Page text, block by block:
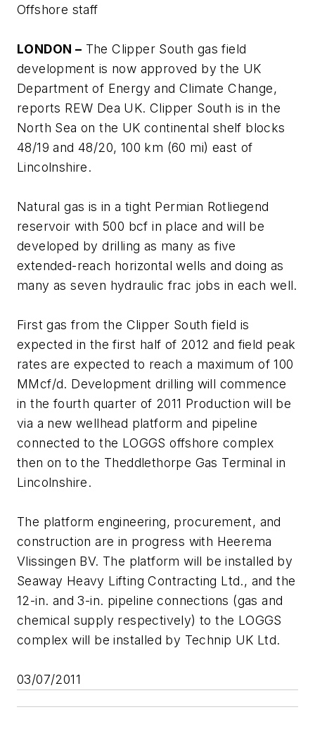
Offshore staff
LONDON – The Clipper South gas field
development is now approved by the UK
Department of Energy and Climate Change,
reports REW Dea UK. Clipper South is in the
North Sea on the UK continental shelf blocks
48/19 and 48/20, 100 km (60 mi) east of
Lincolnshire.
Natural gas is in a tight Permian Rotliegend
reservoir with 500 bcf in place and will be
developed by drilling as many as five
extended-reach horizontal wells and doing as
many as seven hydraulic frac jobs in each well.
First gas from the Clipper South field is
expected in the first half of 2012 and field peak
rates are expected to reach a maximum of 100
MMcf/d. Development drilling will commence
in the fourth quarter of 2011 Production will be
via a new wellhead platform and pipeline
connected to the LOGGS offshore complex
then on to the Theddlethorpe Gas Terminal in
Lincolnshire.
The platform engineering, procurement, and
construction are in progress with Heerema
Vlissingen BV. The platform will be installed by
Seaway Heavy Lifting Contracting Ltd., and the
12-in. and 3-in. pipeline connections (gas and
chemical supply respectively) to the LOGGS
complex will be installed by Technip UK Ltd.
03/07/2011